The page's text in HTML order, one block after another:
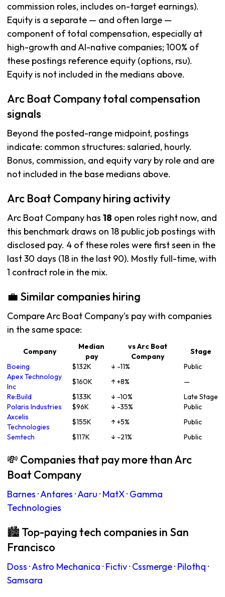
commission roles, includes on-target earnings).
Equity is a separate — and often large —
component of total compensation, especially at
high-growth and AI-native companies; 100% of
these postings reference equity (options, rsu).
Equity is not included in the medians above.
Arc Boat Company total compensation
signals
Beyond the posted-range midpoint, postings
indicate: common structures: salaried, hourly.
Bonus, commission, and equity vary by role and are
not included in the base medians above.
Arc Boat Company hiring activity
Arc Boat Company has 18 open roles right now, and
this benchmark draws on 18 public job postings with
disclosed pay. 4 of these roles were first seen in the
last 30 days (18 in the last 90). Mostly full-time, with
1 contract role in the mix.
💼 Similar companies hiring
Compare Arc Boat Company's pay with companies
in the same space:
Company
Median
pay
vs Arc Boat
Company
Stage
Boeing
$132K ↓ -11%
Public
Apex Technology
Inc
$160K ↑ +8%
—
Re:Build
$133K ↓ -10%
Late Stage
Polaris Industries
$96K ↓ -35%
Public
Axcelis
Technologies
$155K ↑ +5%
Public
Semtech
$117K ↓ -21% Public
💸 Companies that pay more than Arc
Boat Company
Barnes ·Antares ·Aaru · MatX· Gamma
Technologies
🏙 Top-paying tech companies in San
Francisco
Doss ·Astro Mechanica · Fictiv· Cssmerge· Pilothq ·
Samsara